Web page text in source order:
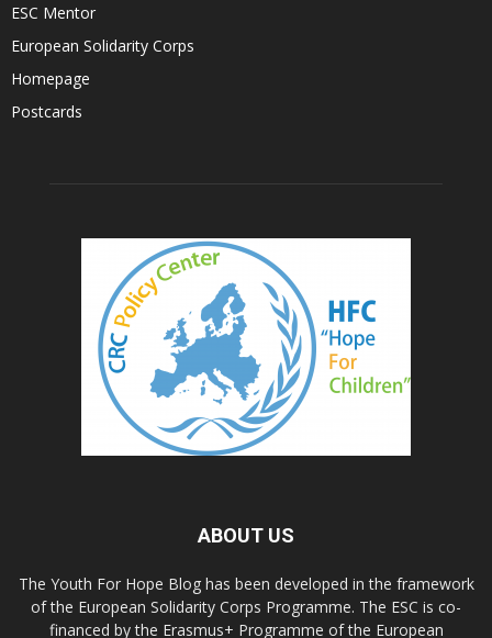
ESC Mentor
European Solidarity Corps
Homepage
Postcards
ABOUT US
The Youth For Hope Blog has been developed in the framework
of the European Solidarity Corps Programme. The ESC is co-
financed by the Erasmus+ Programme of the European